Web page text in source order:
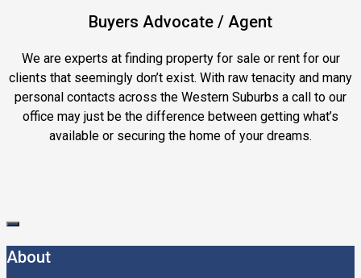
Buyers Advocate / Agent
We are experts at finding property for sale or rent for our
clients that seemingly don’t exist. With raw tenacity and many
personal contacts across the Western Suburbs a call to our
office may just be the difference between getting what’s
available or securing the home of your dreams.
About